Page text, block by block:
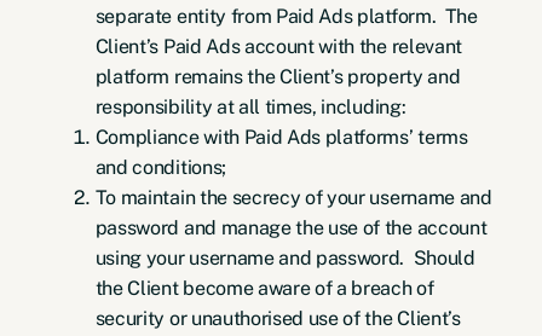
separate entity from Paid Ads platform. The
Client’s Paid Ads account with the relevant
platform remains the Client’s property and
responsibility at all times, including:
Compliance with Paid Ads platforms’ terms
and conditions;
To maintain the secrecy of your username and
password and manage the use of the account
using your username and password. Should
the Client become aware of a breach of
security or unauthorised use of the Client’s